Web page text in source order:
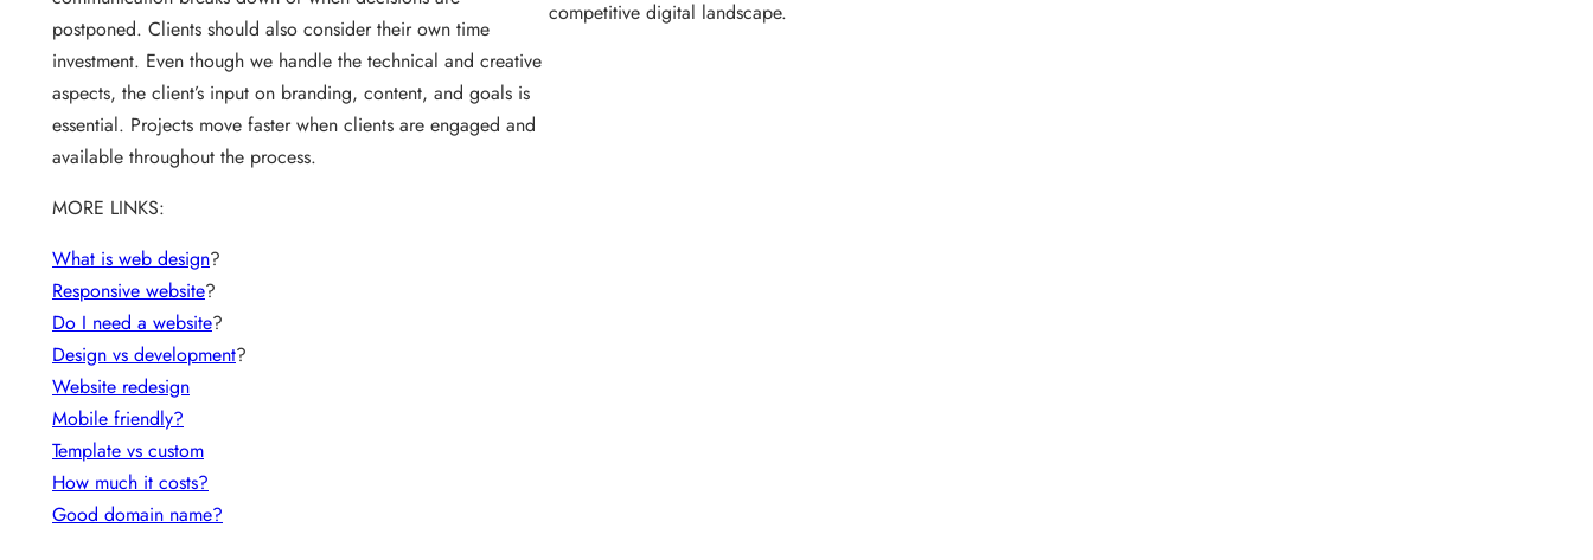
postponed. Clients should also consider their own time
investment. Even though we handle the technical and creative
aspects, the client’s input on branding, content, and goals is
essential. Projects move faster when clients are engaged and
available throughout the process.
MORE LINKS:
What is web design?
Responsive website?
Do I need a website?
Design vs development?
Website redesign
Mobile friendly?
Template vs custom
How much it costs?
Good domain name?
competitive digital landscape.